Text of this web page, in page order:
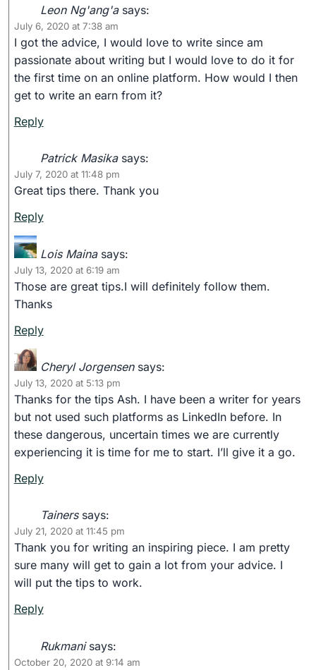
Leon Ng'ang'a says:
July 6, 2020 at 7:38 am
I got the advice, I would love to write since am
passionate about writing but I would love to do it for
the first time on an online platform. How would I then
get to write an earn from it?
Reply
Patrick Masika says:
July 7, 2020 at 11:48 pm
Great tips there. Thank you
Reply
Lois Maina says:
July 13, 2020 at 6:19 am
Those are great tips.I will definitely follow them.
Thanks
Reply
Cheryl Jorgensen says:
July 13, 2020 at 5:13 pm
Thanks for the tips Ash. I have been a writer for years
but not used such platforms as LinkedIn before. In
these dangerous, uncertain times we are currently
experiencing it is time for me to start. I’ll give it a go.
Reply
Tainers says:
July 21, 2020 at 11:45 pm
Thank you for writing an inspiring piece. I am pretty
sure many will get to gain a lot from your advice. I
will put the tips to work.
Reply
Rukmani says:
October 20, 2020 at 9:14 am